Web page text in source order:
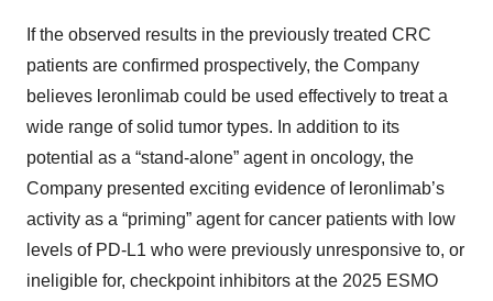
If the observed results in the previously treated CRC
patients are confirmed prospectively, the Company
believes leronlimab could be used effectively to treat a
wide range of solid tumor types. In addition to its
potential as a “stand-alone” agent in oncology, the
Company presented exciting evidence of leronlimab’s
activity as a “priming” agent for cancer patients with low
levels of PD-L1 who were previously unresponsive to, or
ineligible for, checkpoint inhibitors at the 2025 ESMO